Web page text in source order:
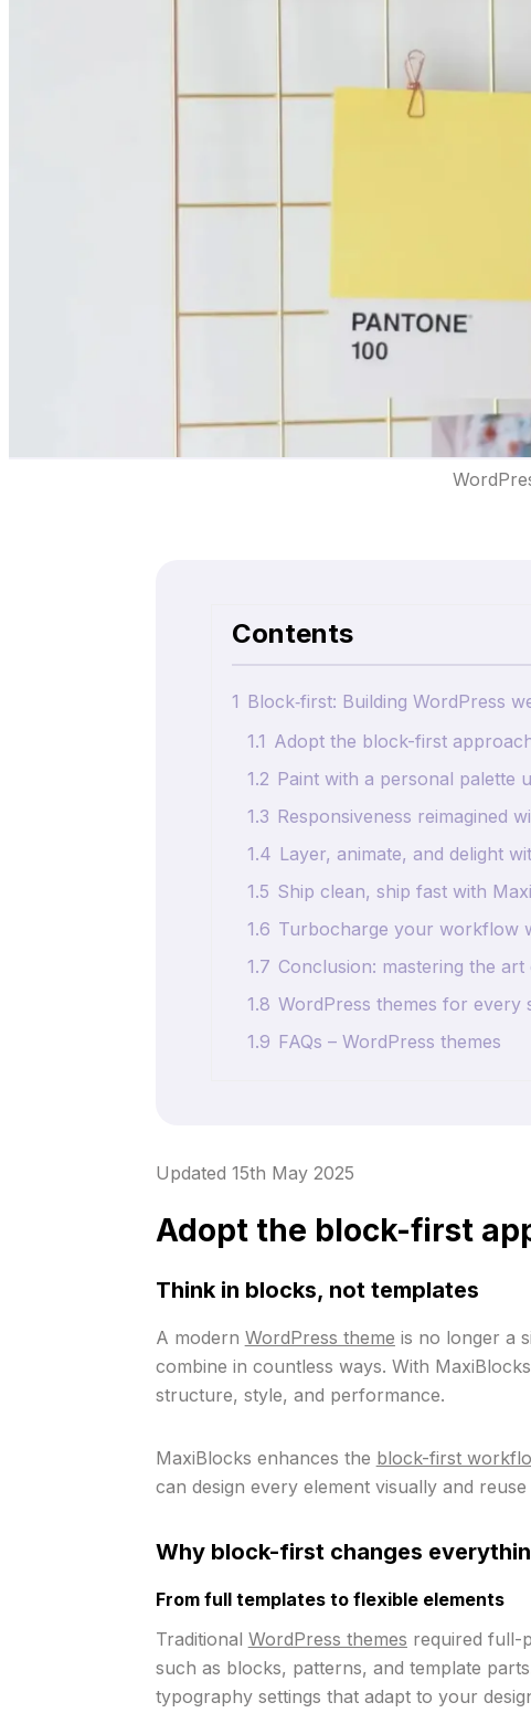
Contents
1 Block‑first: Building WordPress
1.1 Adopt the block-first
1.2 Paint with a personal palette
1.3 Responsiveness reimagined
1.4 Layer, animate, and delight
1.5 Ship clean, ship fast with
1.6 Turbocharge your workflow
1.7 Conclusion: mastering the
1.8 WordPress themes for every
1.9 FAQs – WordPress themes
Updated 15th May 2025
Adopt the block-first
Think in blocks, not templates
A modern WordPress theme is no longer a
combine in countless ways. With
structure, style, and performance.
MaxiBlocks enhances the block-first
can design every element visually and
Why block-first changes
From full templates to flexible elements
Traditional WordPress themes required full-
such as blocks, patterns, and template
typography settings that adapt to your